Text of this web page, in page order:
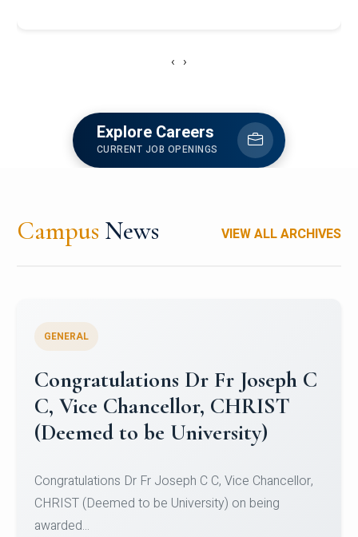
‹ ›
Explore Careers
CURRENT JOB OPENINGS
Campus News VIEW ALL ARCHIVES
Congratulations to Christ
University Mens Hockey Team
Team for Securing Runner-up position in the 5-A-
SID...